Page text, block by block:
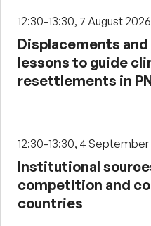
12:30-13:30, 7 August 2026
Displacements
lessons to guide
resettlements in
12:30-13:30, 4 September
Institutional
competition and
countries